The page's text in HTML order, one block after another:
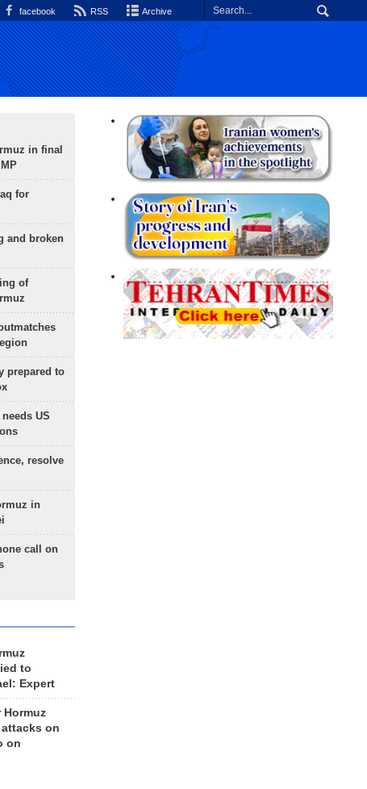
facebook RSS Archive
in final
for
and broken
of
prepared to
US
resolve
in
call on
to
Expert
Hormuz
on
on